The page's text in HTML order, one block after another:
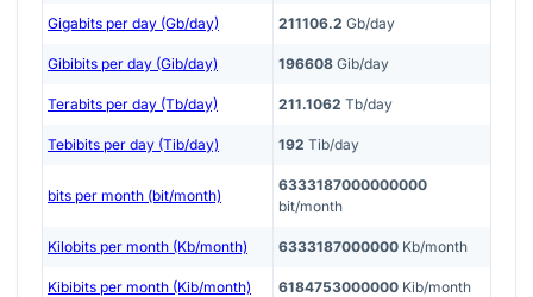
Gigabits per day (Gb/day) 211106.2 Gb/day
Gibibits per day (Gib/day) 196608 Gib/day
Terabits per day (Tb/day) 211.1062 Tb/day
Tebibits per day (Tib/day) 192 Tib/day
bits per month (bit/month)
6333187000000000
bit/month
Kilobits per month (Kb/month) 6333187000000 Kb/month
Kibibits per month (Kib/month) 6184753000000 Kib/month